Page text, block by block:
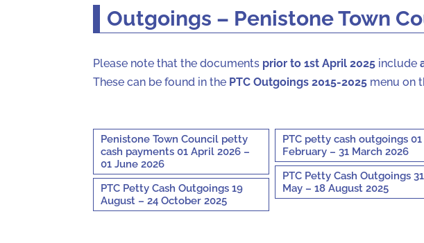
Outgoings – Penistone Town
Please note that the documents prior to 1st April 2025 include
These can be found in the PTC Outgoings 2015-2025 menu on
Penistone Town Council petty
cash payments 01 April 2026 –
01 June 2026
PTC Petty Cash Outgoings 19
August – 24 October 2025
PTC petty cash outgoings 01
February – 31 March 2026
PTC Petty Cash Outgoings 31
May – 18 August 2025